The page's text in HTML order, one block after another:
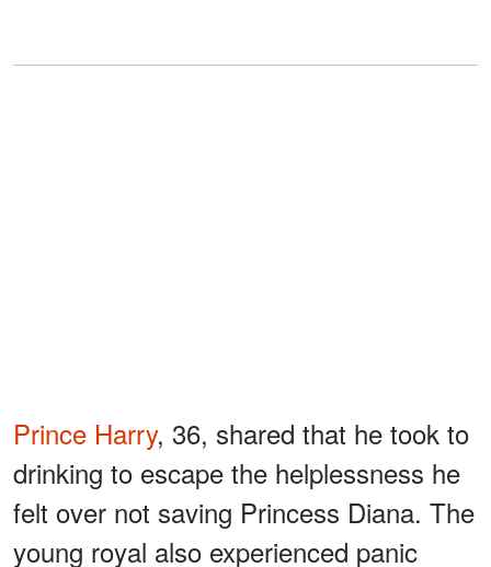
Prince Harry, 36, shared that he took to
drinking to escape the helplessness he
felt over not saving Princess Diana. The
young royal also experienced panic